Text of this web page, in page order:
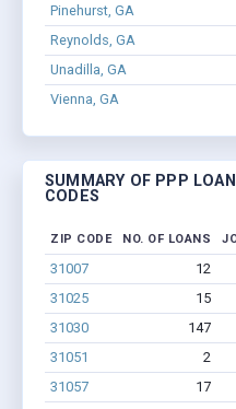
Pinehurst, GA
Reynolds, GA
Unadilla, GA
Vienna, GA
SUMMARY OF PPP
CODES
ZIP CODE NO. OF LOANS
31007 12
31025
15
31030
147
31051
2
31057
17